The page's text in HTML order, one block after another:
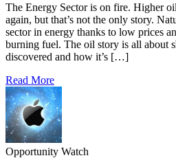
The Energy Sector is on fire. Higher
again, but that’s not the only story.
sector in energy thanks to low prices
burning fuel. The oil story is all about
discovered and how it’s […]
Read More
Opportunity Watch